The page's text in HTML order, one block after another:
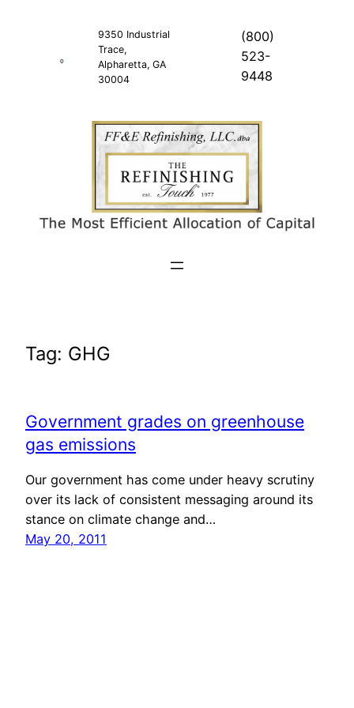
9350 Industrial
Trace,
Alpharetta, GA
30004
(800)
523-
9448
Tag: GHG
Government grades on greenhouse
gas emissions
Our government has come under heavy scrutiny
over its lack of consistent messaging around its
stance on climate change and…
May 20, 2011